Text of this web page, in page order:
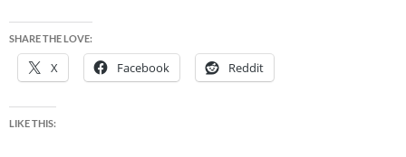
SHARE THE LOVE:
X Facebook Reddit
LIKE THIS: